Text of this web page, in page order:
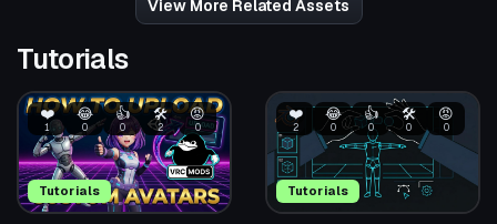
View More Related Assets
Tutorials
Tutorials
❤️
1
😂
0
👍
0
🛠️
2
😡
0
Tutorials
❤️
2
😂
0
👍
0
🛠️
0
😡
0